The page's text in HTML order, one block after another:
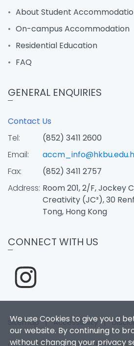
We use Cookies to give you a
our website. By continuing to
without changing your privacy
About Student
On-campus Accommodation
Residential Education
FAQ
GENERAL ENQUIRIES
Contact Us
Tel:
(852) 3411 2600
Email:
Fax:
(852) 3411 2757
Address: Room 201, 2/F, Jockey
Creativity (JC³), 30
Tong, Hong Kong
CONNECT WITH US
Sitemap |Accessibility |